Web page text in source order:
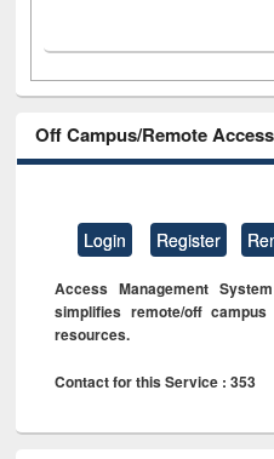
Off Campus/Remote
Login Register
Access Management
simplifies remote/off
resources.
Contact for this Service : 353